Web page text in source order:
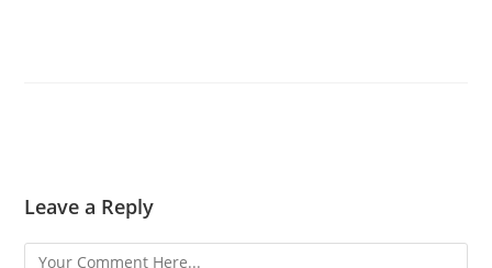
Leave a Reply